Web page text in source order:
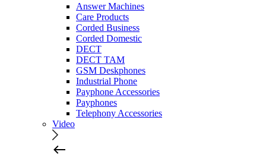
Answer Machines
Care Products
Corded Business
Corded Domestic
DECT
DECT TAM
GSM Deskphones
Industrial Phone
Payphone Accessories
Payphones
Telephony Accessories
Video